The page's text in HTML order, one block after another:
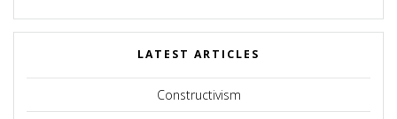
LATEST ARTICLES
Constructivism